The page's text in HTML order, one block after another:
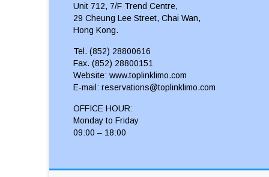
Unit 712, 7/F Trend Centre,
29 Cheung Lee Street, Chai Wan,
Hong Kong.
Tel. (852) 28800616
Fax. (852) 28800151
Website: www.toplinklimo.com
E-mail: reservations@toplinklimo.com
OFFICE HOUR:
Monday to Friday
09:00 – 18:00